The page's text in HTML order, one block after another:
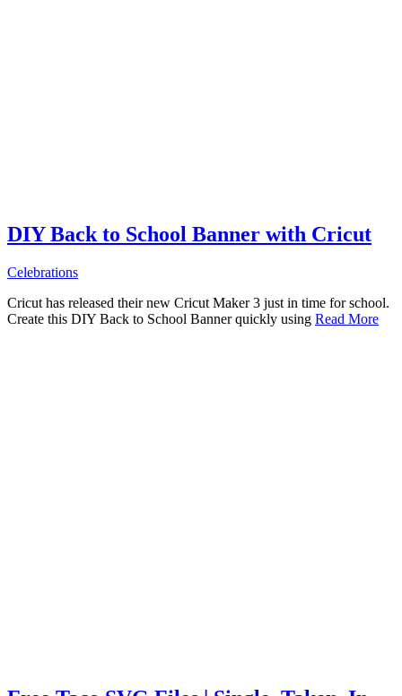
DIY Back to School Banner with Cricut
Celebrations
Cricut has released their new Cricut Maker 3 just in time for school.
Create this DIY Back to School Banner quickly using Read More